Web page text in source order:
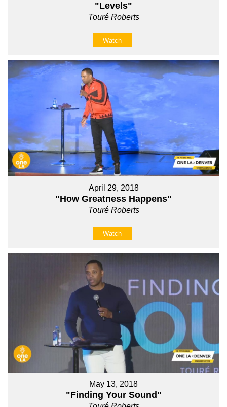
"Levels"
Touré Roberts
Watch
April 29, 2018
"How Greatness Happens"
Touré Roberts
Watch
May 13, 2018
"Finding Your Sound"